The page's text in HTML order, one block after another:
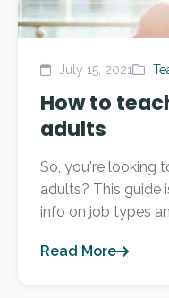
July 15, 2021
How to
adults
So, you're looking
adults? This guide
info on job types
Read More